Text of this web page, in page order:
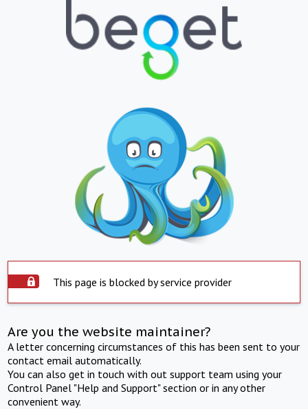
This page is blocked by service provider
Are you the website maintainer?
A letter concerning circumstances of this has been sent to your
contact email automatically.
You can also get in touch with out support team using your
Control Panel "Help and Support" section or in any other
convenient way.